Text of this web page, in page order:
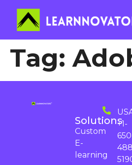
Tag:
+1-
Solutions
Custom
E-
learning